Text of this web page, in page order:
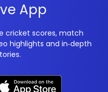
App
cricket scores, match
highlights and in‑depth